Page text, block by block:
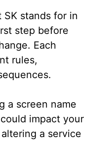
stands for in
step before
Each
rules,
a screen name
impact your
a service